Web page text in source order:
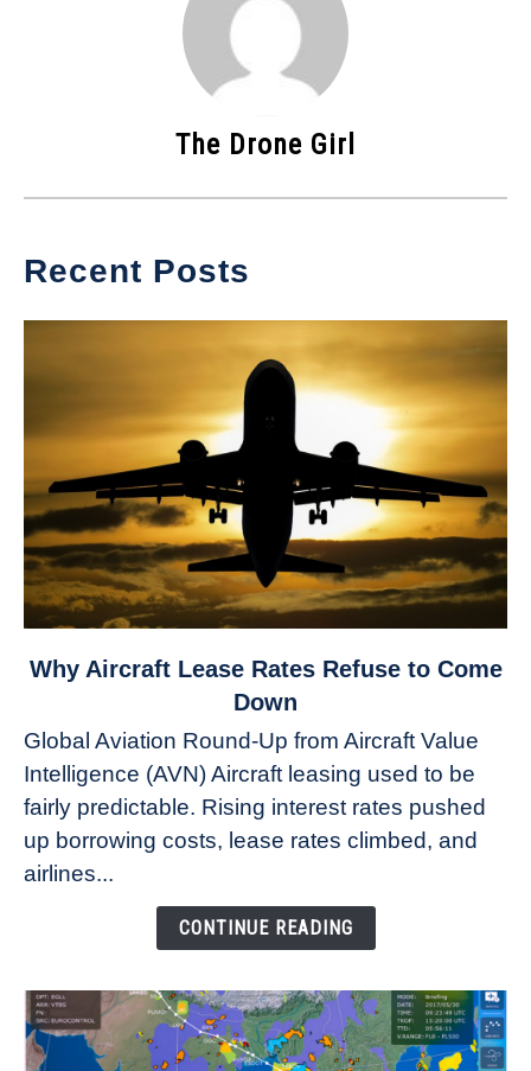
The Drone Girl
Recent Posts
link
Aircraft
Lease
Rates
Refuse
Why Aircraft Lease Rates Refuse to Come
Down
Global Aviation Round-Up from Aircraft Value
Intelligence (AVN) Aircraft leasing used to be
fairly predictable. Rising interest rates pushed
up borrowing costs, lease rates climbed, and
airlines...
CONTINUE READING